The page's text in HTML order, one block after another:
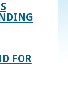
FOR